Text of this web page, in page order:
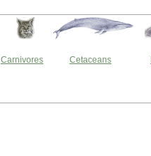
Carnivores Cetaceans